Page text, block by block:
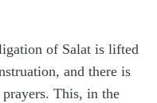
of Salat is lifted
and there is
prayers. This, in the